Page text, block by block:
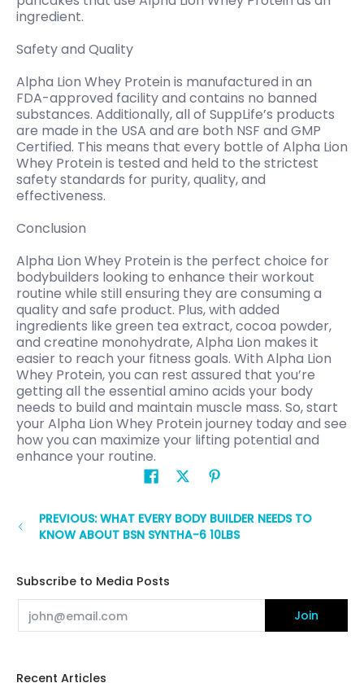
ingredient.
Safety and Quality
Alpha Lion Whey Protein is manufactured in an
FDA-approved facility and contains no banned
substances. Additionally, all of SuppLife’s products
are made in the USA and are both NSF and GMP
Certified. This means that every bottle of Alpha Lion
Whey Protein is tested and held to the strictest
safety standards for purity, quality, and
effectiveness.
Conclusion
Alpha Lion Whey Protein is the perfect choice for
bodybuilders looking to enhance their workout
routine while still ensuring they are consuming a
quality and safe product. Plus, with added
ingredients like green tea extract, cocoa powder,
and creatine monohydrate, Alpha Lion makes it
easier to reach your fitness goals. With Alpha Lion
Whey Protein, you can rest assured that you’re
getting all the essential amino acids your body
needs to build and maintain muscle mass. So, start
your Alpha Lion Whey Protein journey today and see
how you can maximize your lifting potential and
enhance your routine.
PREVIOUS: WHAT EVERY BODY BUILDER NEEDS TO
KNOW ABOUT BSN SYNTHA-6 10LBS
Subscribe to Media Posts
Email
Join
Recent Articles